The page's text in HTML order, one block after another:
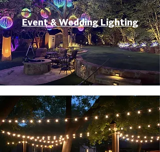
Event & Wedding Lighting